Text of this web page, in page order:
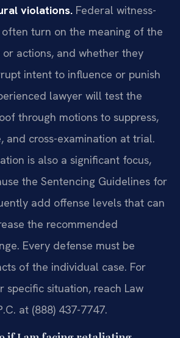
violations. Federal witness-
turn on the meaning of the
or actions, and whether they
intent to influence or punish
lawyer will test the
through motions to suppress,
and cross-examination at trial.
is also a significant focus,
the Sentencing Guidelines for
add offense levels that can
the recommended
Every defense must be
of the individual case. For
specific situation, reach Law
at (888) 437-7747.